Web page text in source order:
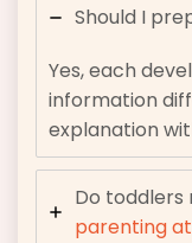
Should I
Yes, each
information
explanation
Do toddlers
parenting at